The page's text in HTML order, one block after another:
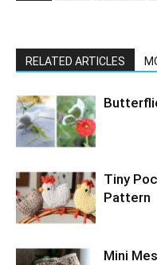
RELATED ARTICLES
Tiny
Pattern
Mini